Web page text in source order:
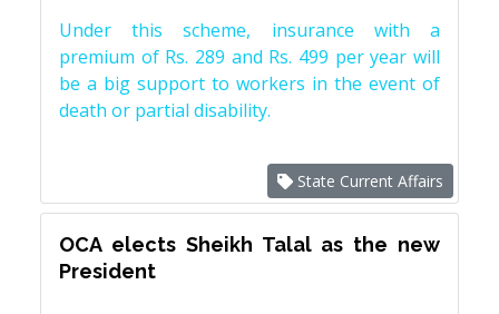
Under this scheme, insurance with a
premium of Rs. 289 and Rs. 499 per year will
be a big support to workers in the event of
death or partial disability.
State Current Affairs
OCA elects Sheikh Talal as the new
President